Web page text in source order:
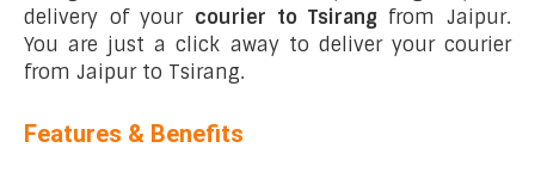
delivery of your courier to Tsirangfrom Jaipur.
You are just a click away to deliver your courier
from Jaipur to Tsirang.
Features & Benefits